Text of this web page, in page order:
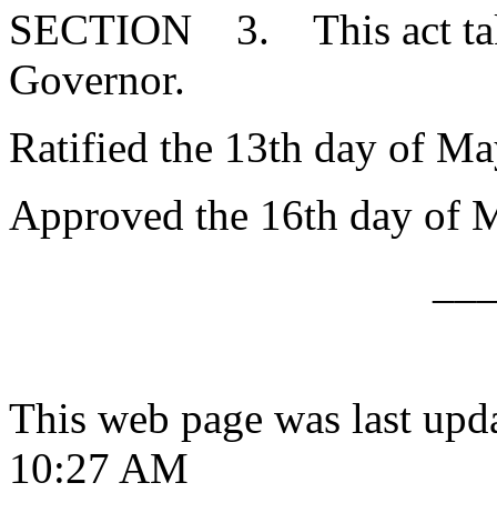
SECTION 3. This act
Governor.
Ratified the 13th day of
Approved the 16th day of
This web page was last
10:27 AM